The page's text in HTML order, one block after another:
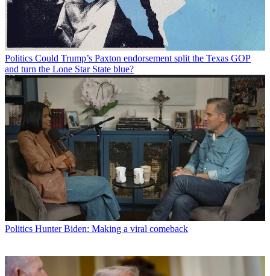
Politics Could Trump’s Paxton endorsement split the Texas GOP
and turn the Lone Star State blue?
Politics Hunter Biden: Making a viral comeback